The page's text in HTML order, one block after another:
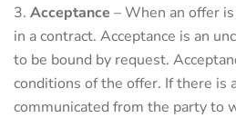
Acceptance – When an offer
in a contract. Acceptance is an
to be bound by request.
conditions of the offer. If there is
communicated from the party to